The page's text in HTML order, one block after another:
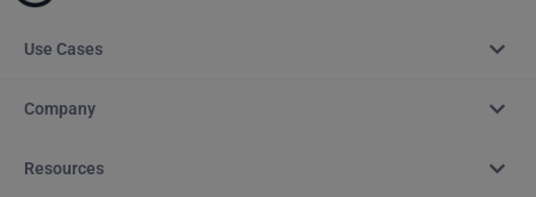
Use Cases
Company
Resources